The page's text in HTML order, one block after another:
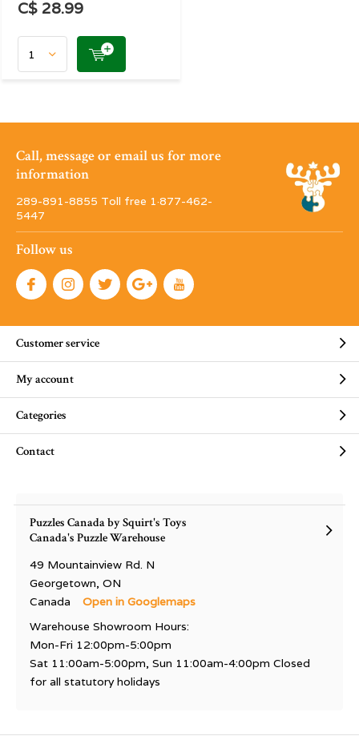
C$ 28.99
Call, message or email us for more
information
289-891-8855 Toll free 1·877-462-
5447
Follow us
Customer service
My account
Categories
Contact
Puzzles Canada by Squirt's Toys
Canada's Puzzle Warehouse
49 Mountainview Rd. N
Georgetown, ON
Canada
Open in Googlemaps
Warehouse Showroom Hours:
Mon-Fri 12:00pm-5:00pm
Sat 11:00am-5:00pm, Sun 11:00am-4:00pm Closed
for all statutory holidays